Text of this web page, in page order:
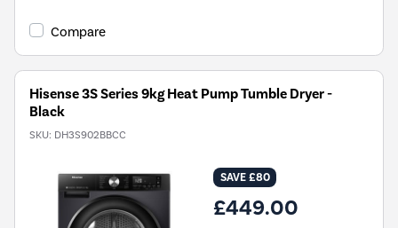
Compare
Hisense 3S Series 9kg Heat Pump Tumble Dryer -
Black
SKU: DH3S902BBCC
SAVE £80
£449.00